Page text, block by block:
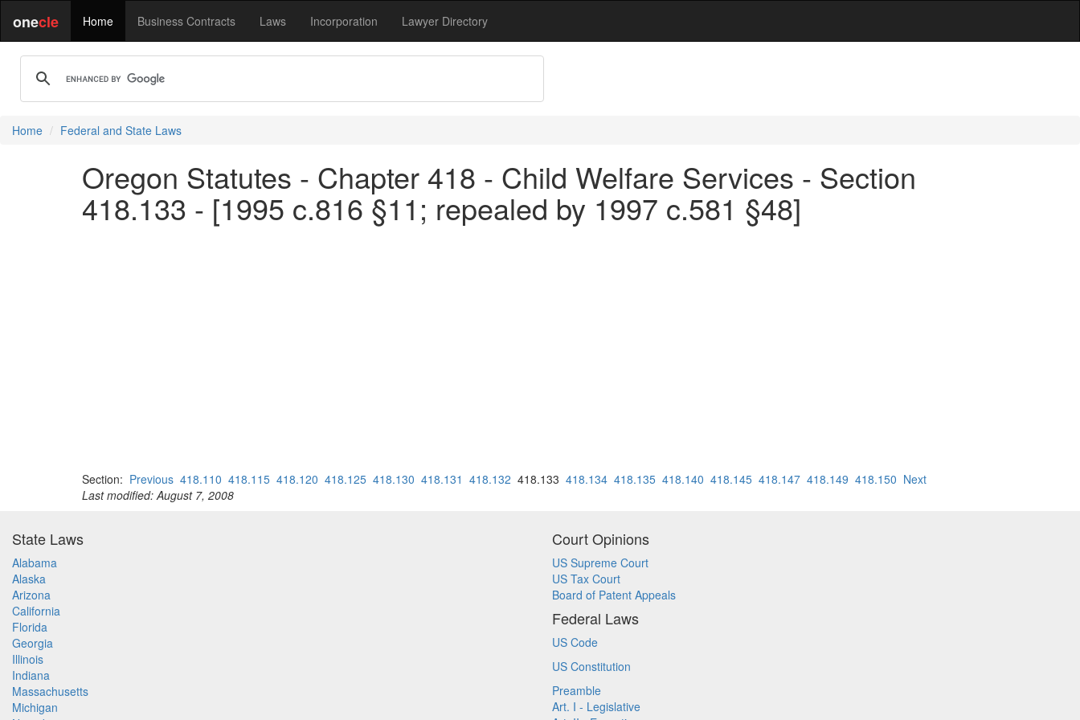
onecle Home Business Contracts Laws Incorporation Lawyer Directory
Home Federal and State Laws
Oregon Statutes - Chapter 418 - Child Welfare Services - Section
418.133 - [1995 c.816 §11; repealed by 1997 c.581 §48]
Section: Previous 418.110 418.115 418.120 418.125 418.130 418.131 418.132 418.133 418.134 418.135 418.140 418.145 418.147 418.149 418.150 Next
Last modified: August 7, 2008
State Laws
Alabama
Alaska
Arizona
California
Florida
Georgia
Illinois
Indiana
Massachusetts
Michigan
Court Opinions
US Supreme Court
US Tax Court
Board of Patent Appeals
Federal Laws
US Code
US Constitution
Preamble
Art. I - Legislative